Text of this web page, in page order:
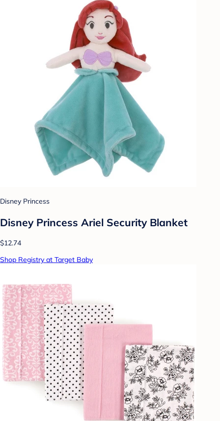
Disney Princess
Disney Princess Ariel Security Blanket
$12.74
Shop Registry at Target Baby